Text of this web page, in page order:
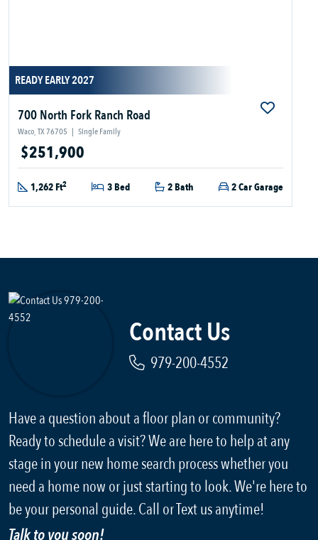
READY EARLY 2027
700 North Fork Ranch Road
Waco, TX 76705 | Single Family
$251,900
1,262 Ft2 3 Bed 2 Bath 2 Car Garage
Contact Us
979-200-4552
Have a question about a floor plan or community?
Ready to schedule a visit? We are here to help at any
stage in your new home search process whether you
need a home now or just starting to look. We're here to
be your personal guide. Call or Text us anytime!
Talk to you soon!